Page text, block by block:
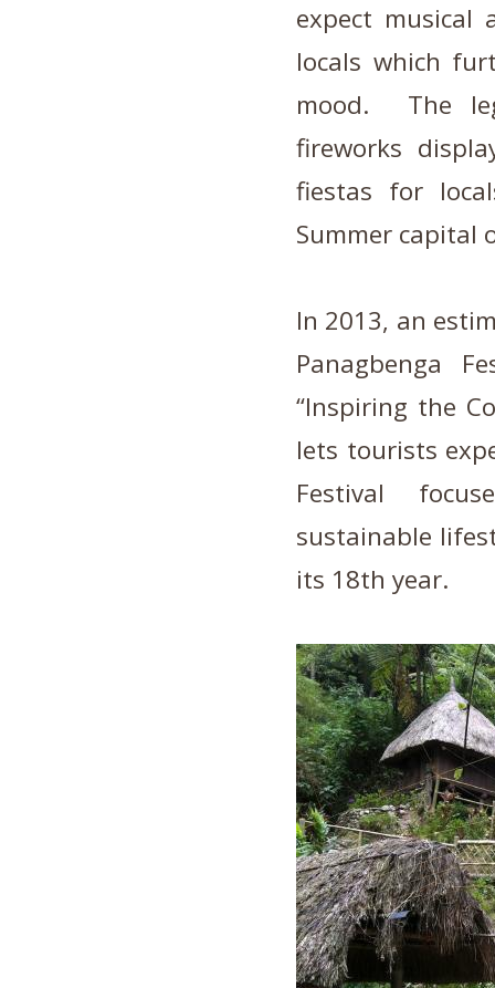
expect musical
locals which
mood. The
fireworks
fiestas for
Summer capital
In 2013, an
Panagbenga
“Inspiring the
lets tourists
Festival
sustainable
its 18th year.